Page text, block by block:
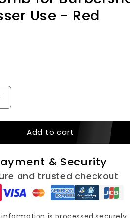
n
Use - Red
Add to cart
& Security
and trusted checkout
is processed securely.